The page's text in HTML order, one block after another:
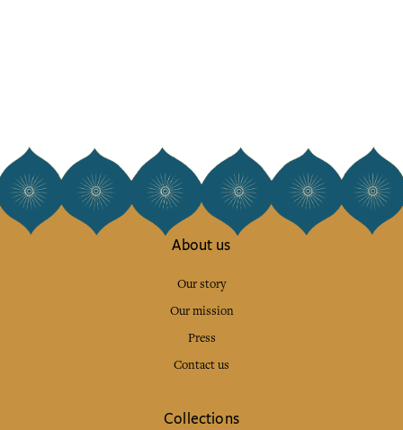
About us
Our story
Our mission
Press
Contact us
Collections